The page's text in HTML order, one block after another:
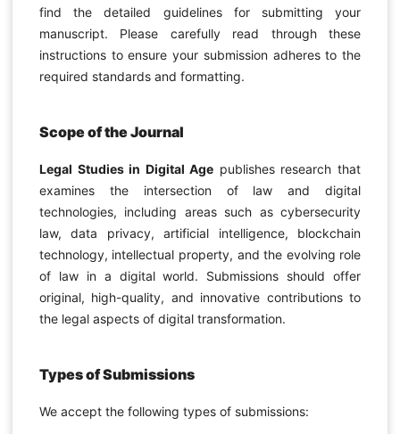
find the detailed guidelines for submitting your
manuscript. Please carefully read through these
instructions to ensure your submission adheres to the
required standards and formatting.
Scope of the Journal
Legal Studies in Digital Age publishes research that
examines the intersection of law and digital
technologies, including areas such as cybersecurity
law, data privacy, artificial intelligence, blockchain
technology, intellectual property, and the evolving role
of law in a digital world. Submissions should offer
original, high-quality, and innovative contributions to
the legal aspects of digital transformation.
Types of Submissions
We accept the following types of submissions: